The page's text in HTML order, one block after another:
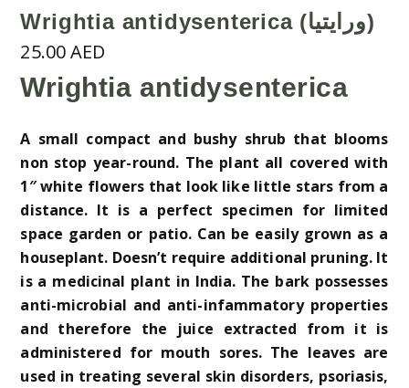
Wrightia antidysenterica (ورايتيا)
25.00AED
Wrightia antidysenterica
A small compact and bushy shrub that blooms
non stop year-round. The plant all covered with
1″ white flowers that look like little stars from a
distance. It is a perfect specimen for limited
space garden or patio. Can be easily grown as a
houseplant. Doesn’t require additional pruning. It
is a medicinal plant in India. The bark possesses
anti-microbial and anti-infammatory properties
and therefore the juice extracted from it is
administered for mouth sores. The leaves are
used in treating several skin disorders, psoriasis,